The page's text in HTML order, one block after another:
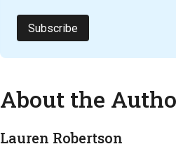
Subscribe
About the
Lauren Robertson